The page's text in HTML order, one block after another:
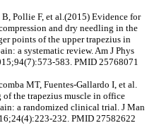
Pollie F, et al.(2015) Evidence for
and dry needling in the
points of the upper trapezius in
a systematic review. Am J Phys
583. PMID 25768071
MT, Fuentes-Gallardo I, et al.
the trapezius muscle in office
a randomized clinical trial. J Man
232. PMID 27582622